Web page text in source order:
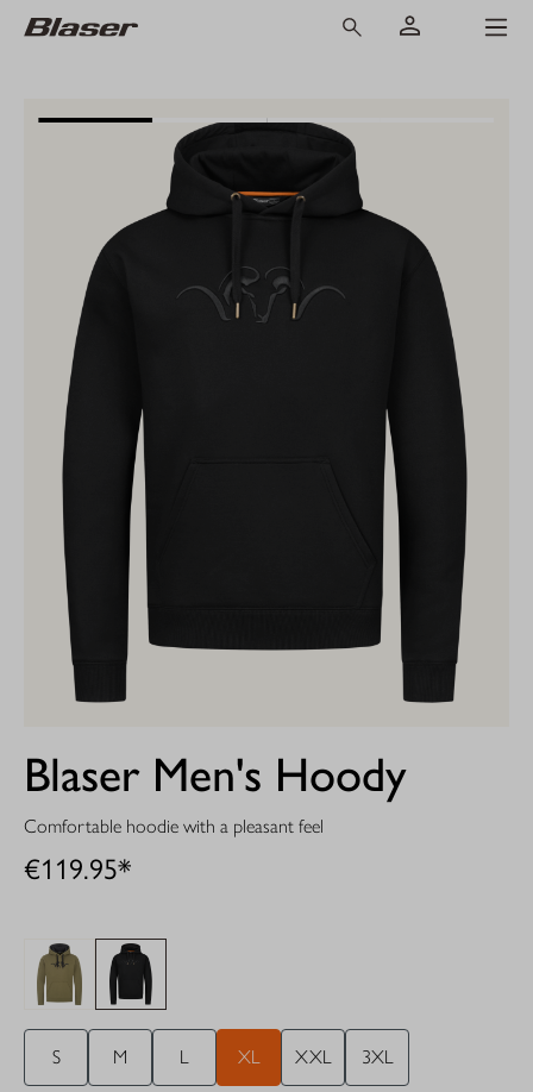
Blaser Men's Hoody
Comfortable hoodie with a pleasant feel
€119.95*
S M L XL XXL 3XL